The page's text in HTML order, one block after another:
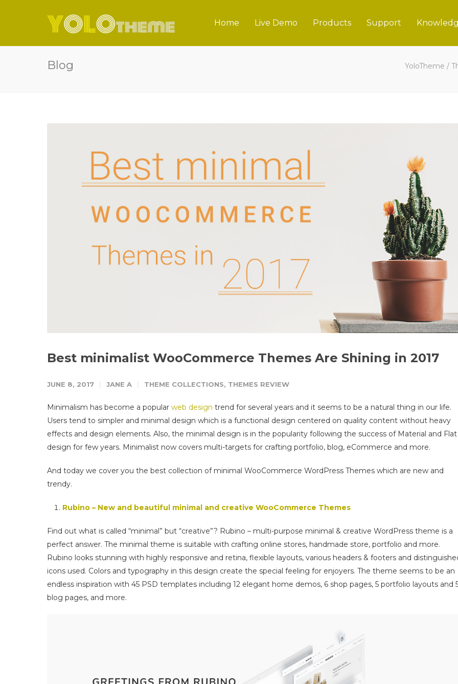
Home Live Demo Products Support
Blog YoloTheme /
Best minimalist WooCommerce Themes Are Shining in 2017
JUNE 8, 2017 JANE A THEME COLLECTIONS, THEMES REVIEW
Minimalism has become a popular web design trend for several years and it seems to be a natural thing in our life.
Users tend to simpler and minimal design which is a functional design centered on quality content without heavy
effects and design elements. Also, the minimal design is in the popularity following the success of Material and Flat
design for few years. Minimalist now covers multi-targets for crafting portfolio, blog, eCommerce and more.
And today we cover you the best collection of minimal WooCommerce WordPress Themes which are new and
trendy.
Rubino – New and beautiful minimal and creative WooCommerce Themes
Find out what is called “minimal” but “creative”? Rubino – multi-purpose minimal & creative WordPress theme is a
perfect answer. The minimal theme is suitable with crafting online stores, handmade store, portfolio and more.
Rubino looks stunning with highly responsive and retina, flexible layouts, various headers & footers and
icons used. Colors and typography in this design create the special feeling for enjoyers. The theme seems to be an
endless inspiration with 45 PSD templates including 12 elegant home demos, 6 shop pages, 5 portfolio layouts and
blog pages, and more.